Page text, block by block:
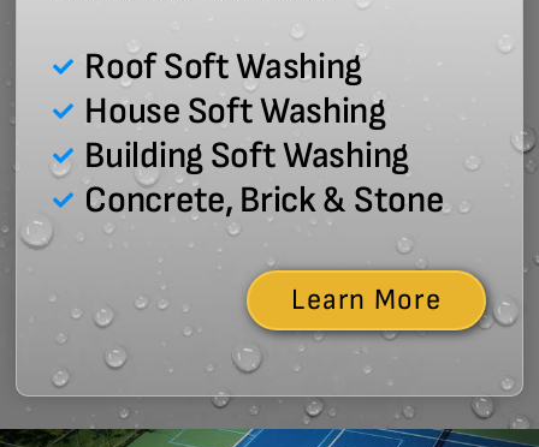
Roof Soft Washing
House Soft Washing
Building Soft Washing
Concrete, Brick & Stone
Learn More